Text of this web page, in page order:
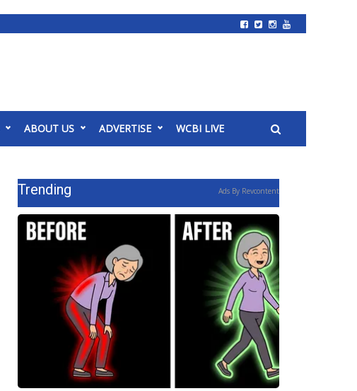
ABOUT US ADVERTISE WCBI LIVE
Trending Ads By Revcontent